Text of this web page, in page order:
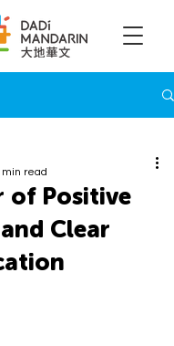
of Positive
Clear
min read